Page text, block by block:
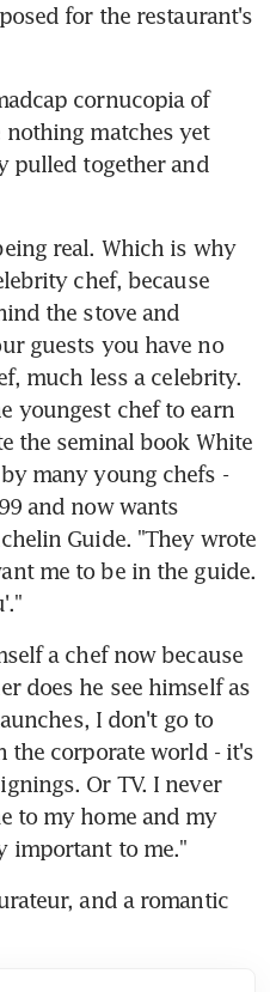
for the restaurant's
cornucopia of
matches yet
pulled together and
real. Which is why
chef, because
the stove and
guests you have no
much less a celebrity.
youngest chef to earn
the seminal book White
many young chefs -
and now wants
Guide. "They wrote
me to be in the guide.
a chef now because
does he see himself as
I don't go to
the corporate world - it's
Or TV. I never
to my home and my
important to me."
and a romantic